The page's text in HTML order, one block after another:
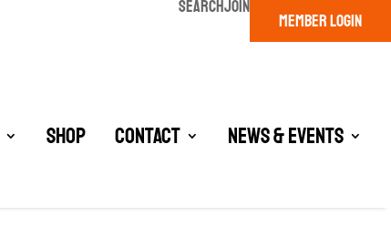
SEARCHJOIN
MEMBER LOGIN
Shop Contact News & Events